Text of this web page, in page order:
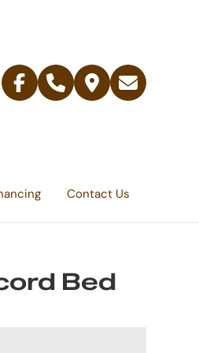
Facebook
Telephone
Contact
Email
Contact Us
Bed